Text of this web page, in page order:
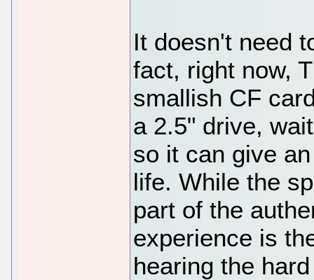
It doesn't need
fact, right now,
smallish CF
a 2.5" drive,
so it can give
life. While the
part of the
experience is
hearing the